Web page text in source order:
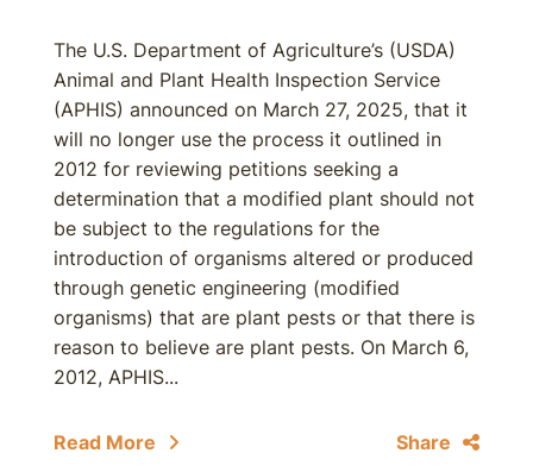
The U.S. Department of Agriculture’s (USDA)
Animal and Plant Health Inspection Service
(APHIS) announced on March 27, 2025, that it
will no longer use the process it outlined in
2012 for reviewing petitions seeking a
determination that a modified plant should not
be subject to the regulations for the
introduction of organisms altered or produced
through genetic engineering (modified
organisms) that are plant pests or that there is
reason to believe are plant pests. On March 6,
2012, APHIS...
Read More Share